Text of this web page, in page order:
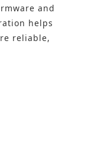
and
helps
reliable,